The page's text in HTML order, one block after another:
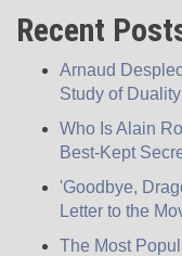
Recent
Arnaud
Study of Duality
Who Is Alain
Best-Kept
'Goodbye,
Letter to the
The Most